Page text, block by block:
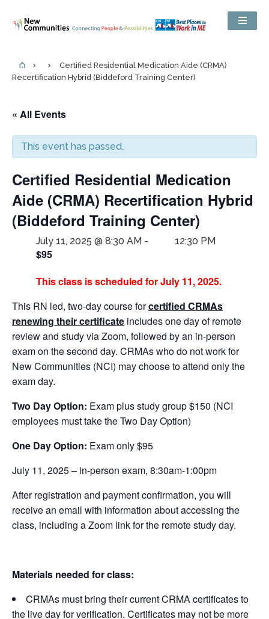
Certified Residential Medication Aide (CRMA)
Recertification Hybrid (Biddeford Training Center)
« All Events
This event has passed.
Certified Residential Medication
Aide (CRMA) Recertification Hybrid
(Biddeford Training Center)
July 11, 2025 @ 8:30 AM - 12:30 PM
$95
This class is scheduled for July 11, 2025.
This RN led, two-day course forcertified CRMAs
renewing their certificate includes one day of remote
review and study via Zoom, followed by an in-person
exam on the second day. CRMAs who do not work for
New Communities (NCI) may choose to attend only the
exam day.
Two Day Option: Exam plus study group $150 (NCI
employees must take the Two Day Option)
One Day Option: Exam only $95
July 11, 2025 – in-person exam, 8:30am-1:00pm
After registration and payment confirmation, you will
receive an email with information about accessing the
class, including a Zoom link for the remote study day.
Materials needed for class:
CRMAs must bring their current CRMA certificates to
the live day for verification. Certificates may not be more